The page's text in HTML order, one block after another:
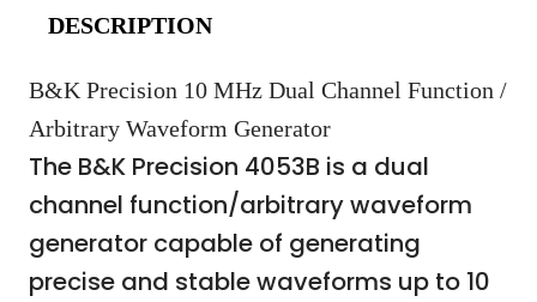
DESCRIPTION
B&K Precision 10 MHz Dual Channel Function /
Arbitrary Waveform Generator
The B&K Precision 4053B is a dual
channel function/arbitrary waveform
generator capable of generating
precise and stable waveforms up to 10